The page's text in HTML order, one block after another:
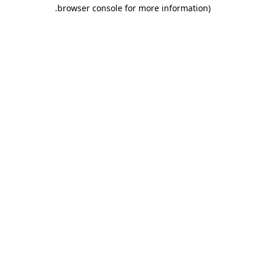
browser console for more information)
.